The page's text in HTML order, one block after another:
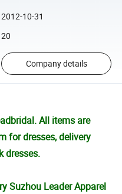
2012-10-31
20
Company details
All items are
for dresses, delivery
dresses.
Suzhou Leader Apparel